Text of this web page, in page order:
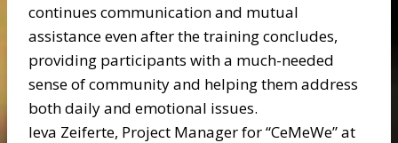
continues communication and mutual
assistance even after the training concludes,
providing participants with a much-needed
sense of community and helping them address
both daily and emotional issues.
Ieva Zeiferte, Project Manager for “CeMeWe” at